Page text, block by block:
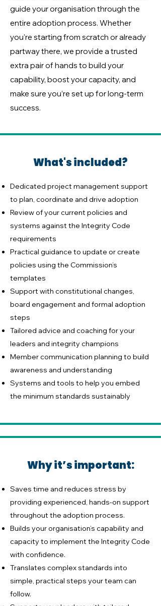
guide your organisation through the
entire adoption process. Whether
you're starting from scratch or already
partway there, we provide a trusted
extra pair of hands to build your
capability, boost your capacity, and
make sure you’re set up for long-term
success.
What's included?
Dedicated project management support
to plan, coordinate and drive adoption
Review of your current policies and
systems against the Integrity Code
requirements
Practical guidance to update or create
policies using the Commission’s
templates
Support with constitutional changes,
board engagement and formal adoption
steps
Tailored advice and coaching for your
leaders and integrity champions
Member communication planning to build
awareness and understanding
Systems and tools to help you embed
the minimum standards sustainably
Why it’s important:
Saves time and reduces stress by
providing experienced, hands-on support
throughout the adoption process.
Builds your organisation’s capability and
capacity to implement the Integrity Code
with confidence.
Translates complex standards into
simple, practical steps your team can
follow.